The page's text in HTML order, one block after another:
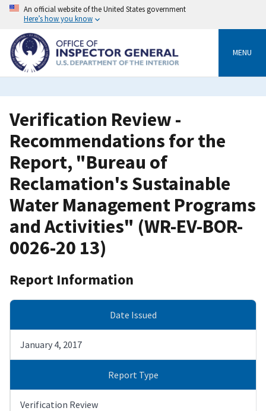
Skip
content
An official website of the United States government
Here’s how you know
MENU
Verification Review -
Recommendations for the
Report, "Bureau of
Reclamation's Sustainable
Water Management Programs
and Activities" (WR-EV-BOR-
0026-20 13)
Report Information
Date Issued
January 4, 2017
Report Type
Verification Review